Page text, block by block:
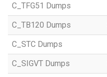
C_TFG51 Dumps
C_TB120 Dumps
C_STC Dumps
C_SIGVT Dumps